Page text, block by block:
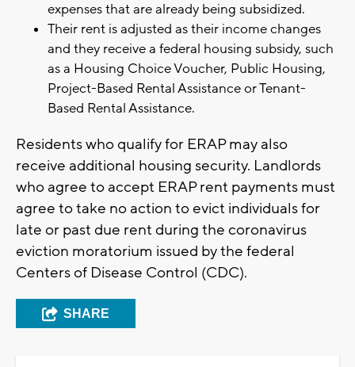
expenses that are already being subsidized.
Their rent is adjusted as their income changes
and they receive a federal housing subsidy, such
as a Housing Choice Voucher, Public Housing,
Project-Based Rental Assistance or Tenant-
Based Rental Assistance.
Residents who qualify for ERAP may also
receive additional housing security. Landlords
who agree to accept ERAP rent payments must
agree to take no action to evict individuals for
late or past due rent during the coronavirus
eviction moratorium issued by the federal
Centers of Disease Control (CDC).
SHARE